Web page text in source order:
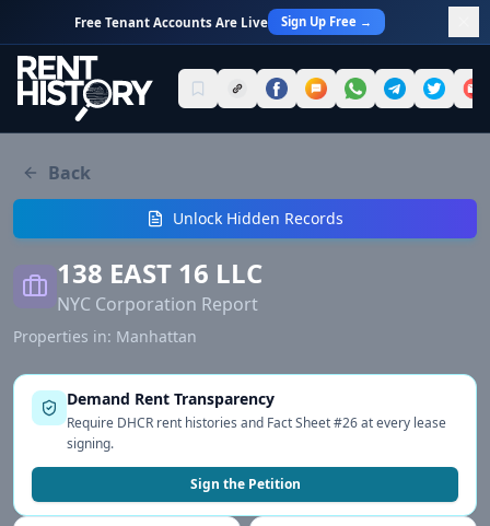
Free Tenant Accounts Are Live Sign Up Free →
Back
Unlock Hidden Records
138 EAST 16 LLC
NYC Corporation Report
Properties in: Manhattan
Demand Rent Transparency
Require DHCR rent histories and Fact Sheet #26 at every lease
signing.
Sign the Petition